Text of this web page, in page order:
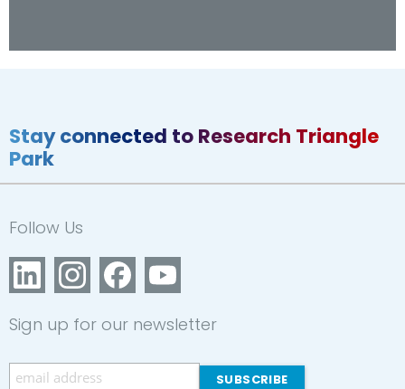
Stay connected to Research Triangle
Park
Follow Us
Sign up for our newsletter